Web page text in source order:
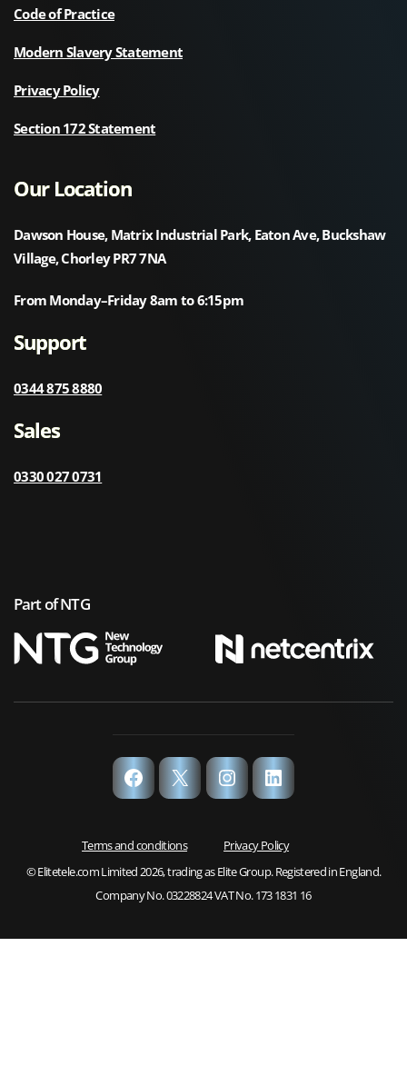
Code of Practice
Modern Slavery Statement
Privacy Policy
Section 172 Statement
Our Location
Dawson House, Matrix Industrial Park, Eaton Ave, Buckshaw
Village, Chorley PR7 7NA
From Monday–Friday 8am to 6:15pm
Support
0344 875 8880
Sales
0330 027 0731
Part of NTG
Terms and conditions Privacy Policy
Facebook
X InstagramLinkedIn
© Elitetele.com Limited 2026, trading as Elite Group. Registered in England.
Company No. 03228824 VAT No. 173 1831 16